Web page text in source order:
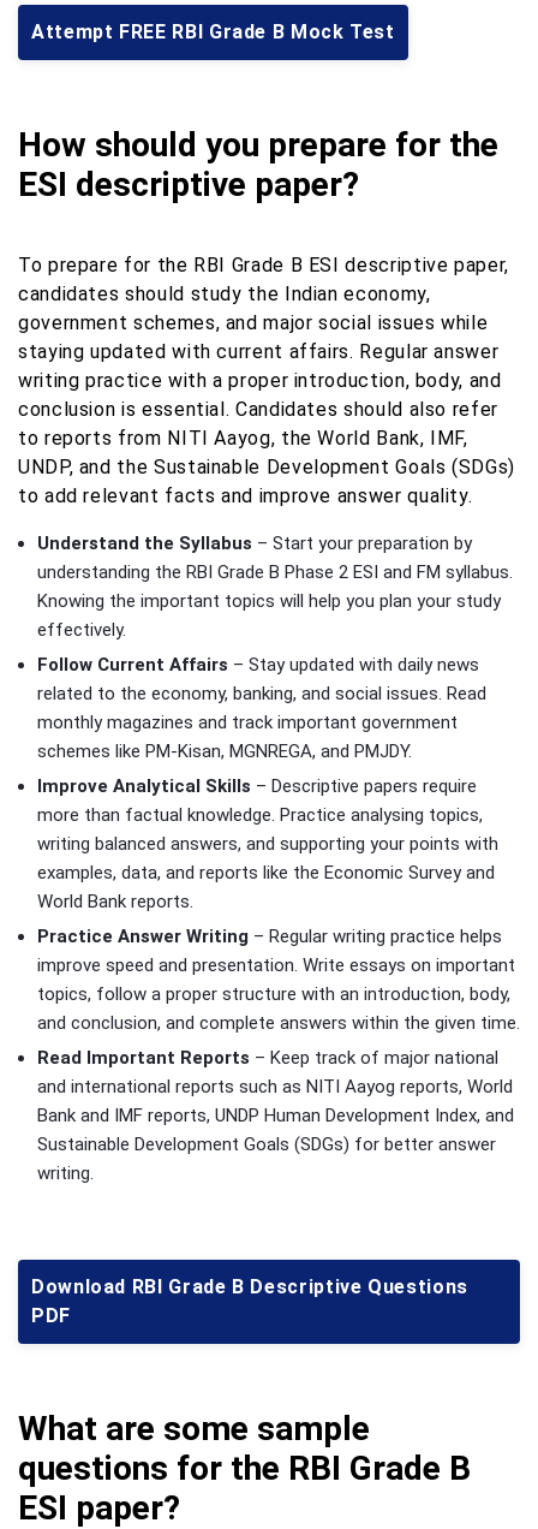
Attempt FREE RBI Grade B Mock Test
How should you prepare for the
ESI descriptive paper?
To prepare for the RBI Grade B ESI descriptive paper,
candidates should study the Indian economy,
government schemes, and major social issues while
staying updated with current affairs. Regular answer
writing practice with a proper introduction, body, and
conclusion is essential. Candidates should also refer
to reports from NITI Aayog, the World Bank, IMF,
UNDP, and the Sustainable Development Goals (SDGs)
to add relevant facts and improve answer quality.
Understand the Syllabus – Start your preparation by
understanding the RBI Grade B Phase 2 ESI and FM syllabus.
Knowing the important topics will help you plan your study
effectively.
Follow Current Affairs – Stay updated with daily news
related to the economy, banking, and social issues. Read
monthly magazines and track important government
schemes like PM-Kisan, MGNREGA, and PMJDY.
Improve Analytical Skills – Descriptive papers require
more than factual knowledge. Practice analysing topics,
writing balanced answers, and supporting your points with
examples, data, and reports like the Economic Survey and
World Bank reports.
Practice Answer Writing – Regular writing practice helps
improve speed and presentation. Write essays on important
topics, follow a proper structure with an introduction, body,
and conclusion, and complete answers within the given time.
Read Important Reports – Keep track of major national
and international reports such as NITI Aayog reports, World
Bank and IMF reports, UNDP Human Development Index, and
Sustainable Development Goals (SDGs) for better answer
writing.
Download RBI Grade B Descriptive Questions
PDF
What are some sample
questions for the RBI Grade B
ESI paper?